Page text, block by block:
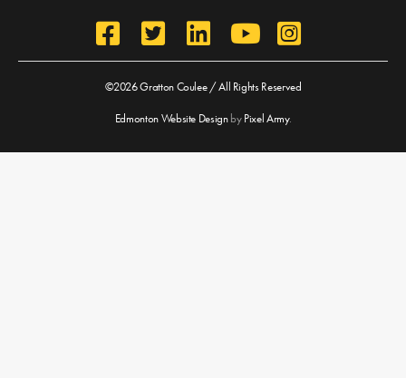
©2026 Gratton Coulee / All Rights Reserved
Edmonton Website DesignbyPixel Army.